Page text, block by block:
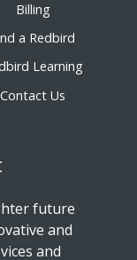
Billing
a Redbird
Learning
Contact Us
future
and
and